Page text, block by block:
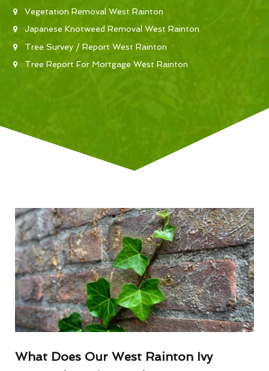
Vegetation Removal West Rainton
Japanese Knotweed Removal West Rainton
Tree Survey / Report West Rainton
Tree Report For Mortgage West Rainton
What Does Our West Rainton Ivy